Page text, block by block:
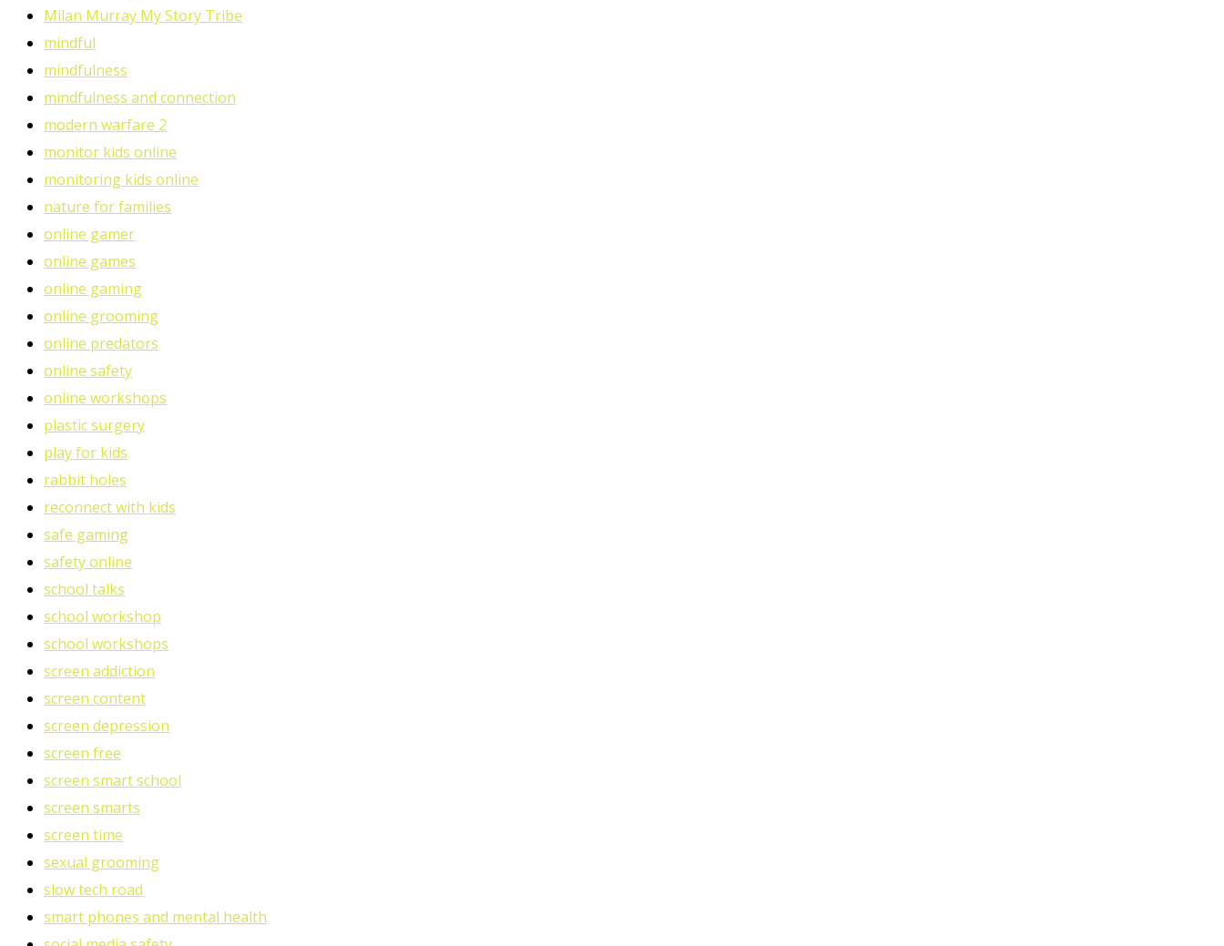
Milan Murray My Story Tribe
mindful
mindfulness
mindfulness and connection
modern warfare 2
monitor kids online
monitoring kids online
nature for families
online gamer
online games
online gaming
online grooming
online predators
online safety
online workshops
plastic surgery
play for kids
rabbit holes
reconnect with kids
safe gaming
safety online
school talks
school workshop
school workshops
screen addiction
screen content
screen depression
screen free
screen smart school
screen smarts
screen time
sexual grooming
slow tech road
smart phones and mental health